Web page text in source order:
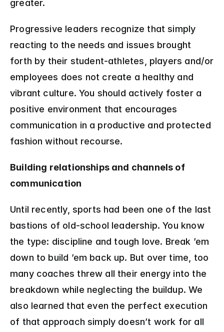
greater.
Progressive leaders recognize that simply
reacting to the needs and issues brought
forth by their student-athletes, players and/or
employees does not create a healthy and
vibrant culture. You should actively foster a
positive environment that encourages
communication in a productive and protected
fashion without recourse.
Building relationships and channels of
communication
Until recently, sports had been one of the last
bastions of old-school leadership. You know
the type: discipline and tough love. Break ’em
down to build ’em back up. But over time, too
many coaches threw all their energy into the
breakdown while neglecting the buildup. We
also learned that even the perfect execution
of that approach simply doesn’t work for all